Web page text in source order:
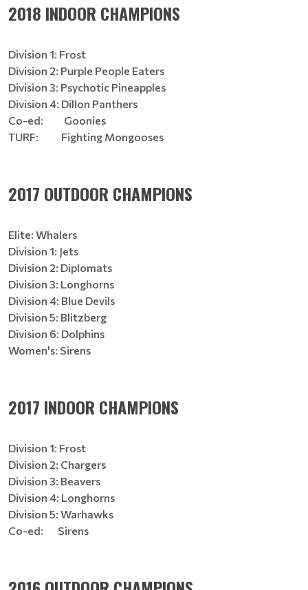
2018 INDOOR CHAMPIONS
Division 1: Frost
Division 2: Purple People Eaters
Division 3: Psychotic Pineapples
Division 4: Dillon Panthers
Co-ed: Goonies
TURF: Fighting Mongooses
2017 OUTDOOR CHAMPIONS
Elite: Whalers
Division 1: Jets
Division 2: Diplomats
Division 3: Longhorns
Division 4: Blue Devils
Division 5: Blitzberg
Division 6: Dolphins
Women's: Sirens
2017 INDOOR CHAMPIONS
Division 1: Frost
Division 2: Chargers
Division 3: Beavers
Division 4: Longhorns
Division 5: Warhawks
Co-ed: Sirens